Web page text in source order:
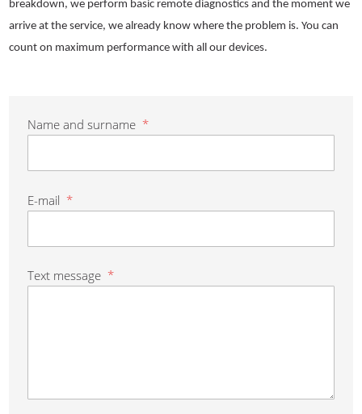
breakdown, we perform basic remote diagnostics and the moment we
arrive at the service, we already know where the problem is. You can
count on maximum performance with all our devices.
Name and surname *
E-mail *
Text message *